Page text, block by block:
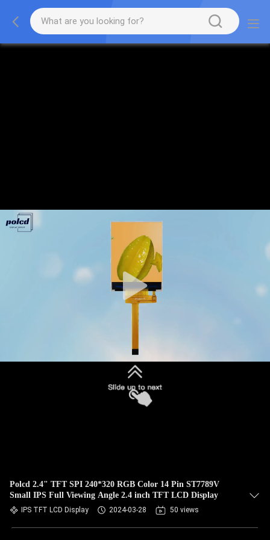
Polcd 2.4" TFT SPI 240*320 RGB Color 14 Pin ST7789V
Small IPS Full Viewing Angle 2.4 inch TFT LCD Display
IPS TFT LCD Display 2024-03-28 50 views